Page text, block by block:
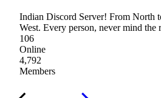
Indian Discord Server! From North
West. Every person, never mind the
106
Online
4,792
Members